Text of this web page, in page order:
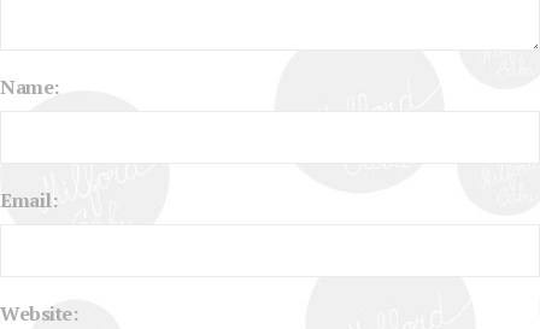
Name:
Email:
Website: